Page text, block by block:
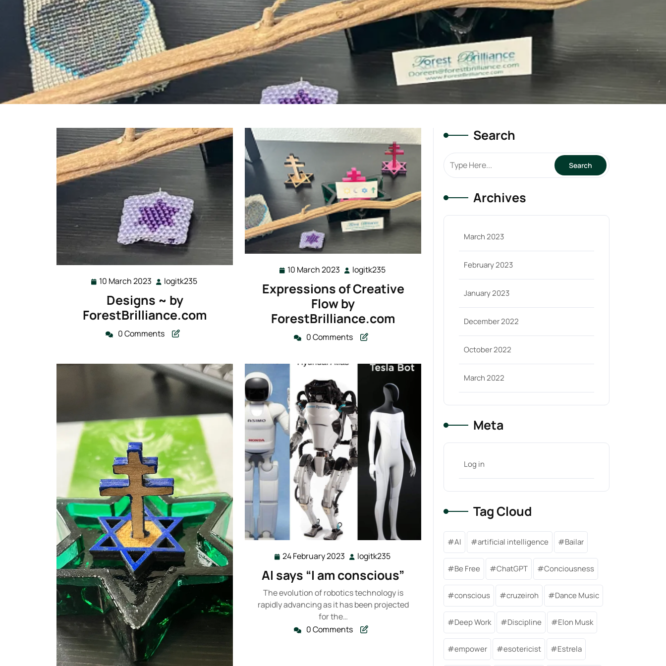
10 March 2023 10
March
2023
logitk235
Designs ~ by
ForestBrilliance.com
0 Comments
10 March 2023 10
March
2023
logitk235
Expressions of Creative
Flow by
ForestBrilliance.com
0 Comments
24 February 2023 24
February
2023
logitk235
AI says “I am conscious”
The evolution of robotics technology is
rapidly advancing as it has been projected
for the…
0 Comments
Search
Archives
March 2023
February 2023
January 2023
December 2022
October 2022
March 2022
Meta
Log in
Tag Cloud
AI artificial intelligence Bailar
Be Free ChatGPT Conciousness
conscious cruzeiroh Dance Music
Deep Work Discipline Elon Musk
empower esotericist Estrela